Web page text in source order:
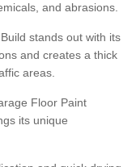
and abrasions.
stands out with its
and creates a thick
areas.
Floor Paint
its unique